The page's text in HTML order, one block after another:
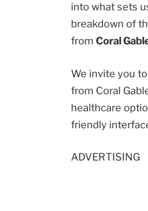
into what sets
breakdown of
fromCoral
We invite you
from Coral
healthcare
friendly
ADVERTISING